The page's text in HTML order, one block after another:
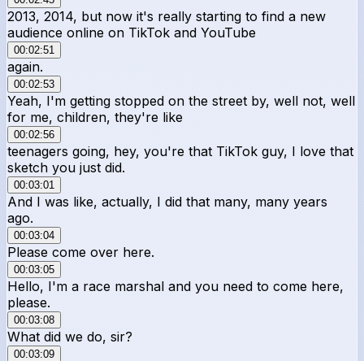
2013, 2014, but now it's really starting to find a new
audience online on TikTok and YouTube
00:02:51
again.
00:02:53
Yeah, I'm getting stopped on the street by, well not, well
for me, children, they're like
00:02:56
teenagers going, hey, you're that TikTok guy, I love that
sketch you just did.
00:03:01
And I was like, actually, I did that many, many years
ago.
00:03:04
Please come over here.
00:03:05
Hello, I'm a race marshal and you need to come here,
please.
00:03:08
What did we do, sir?
00:03:09